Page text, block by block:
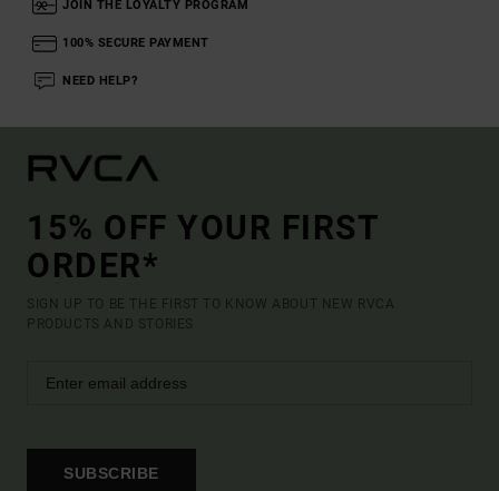
JOIN THE LOYALTY PROGRAM
100% SECURE PAYMENT
NEED HELP?
15% OFF YOUR FIRST
ORDER*
SIGN UP TO BE THE FIRST TO KNOW ABOUT NEW RVCA
PRODUCTS AND STORIES
SUBSCRIBE